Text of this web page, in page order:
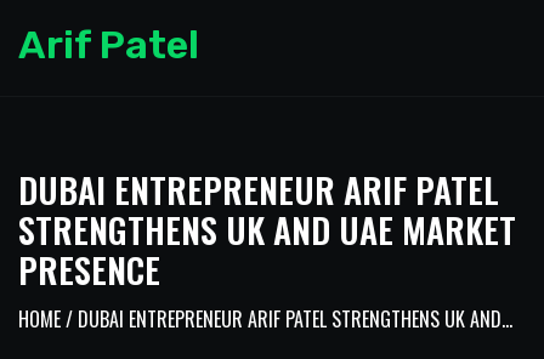
Arif Patel
DUBAI ENTREPRENEUR ARIF PATEL
STRENGTHENS UK AND UAE MARKET
PRESENCE
HOME/ DUBAI ENTREPRENEUR ARIF PATEL STRENGTHENS UK AND...